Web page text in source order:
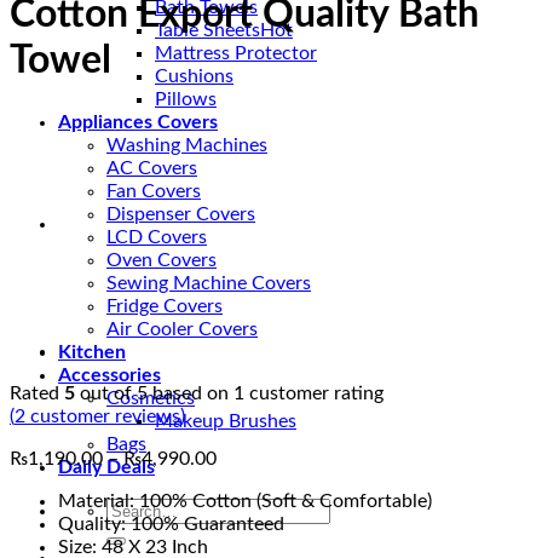
Bath Towels
Table Sheets
Mattress Protector
Cushions
Pillows
Appliances Covers
Washing Machines
AC Covers
Fan Covers
Dispenser Covers
LCD Covers
Oven Covers
Sewing Machine Covers
Fridge Covers
Air Cooler Covers
Kitchen
Accessories
Cosmetics
Makeup Brushes
Bags
Daily Deals
Search
for:
Cotton Export Quality Bath
Towel
Rated 5 out of 5 based on 1 customer rating
(2 customer reviews)
₨1,190.00 – ₨4,990.00Price
₨1,190.00
through
Material: 100% Cotton (Soft & Comfortable)
Quality: 100% Guaranteed
Size: 48 X 23 Inch